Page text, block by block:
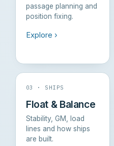
passage planning and
position fixing.
Explore ›
03 · SHIPS
Float & Balance
Stability, GM, load
lines and how ships
are built.